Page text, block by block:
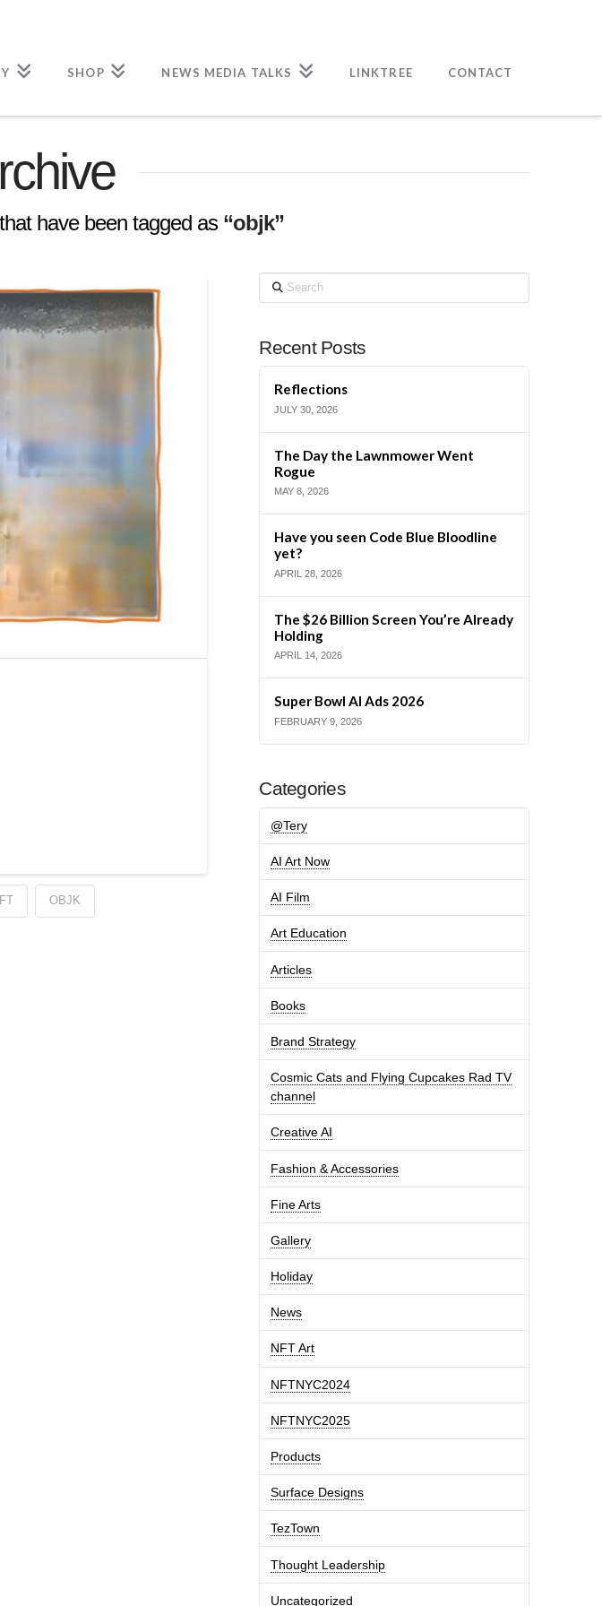
SHOP NEWS MEDIA TALKS LINKTREE CONTACT
have been tagged as “objk”
OBJK
Search
Recent Posts
Reflections
JULY 30, 2026
The Day the Lawnmower Went
Rogue
MAY 8, 2026
Have you seen Code Blue Bloodline
yet?
APRIL 28, 2026
The $26 Billion Screen You’re Already
Holding
APRIL 14, 2026
Super Bowl AI Ads 2026
FEBRUARY 9, 2026
Categories
@Tery
AI Art Now
AI Film
Art Education
Articles
Books
Brand Strategy
Cosmic Cats and Flying Cupcakes Rad TV
channel
Creative AI
Fashion & Accessories
Fine Arts
Gallery
Holiday
News
NFT Art
NFTNYC2024
NFTNYC2025
Products
Surface Designs
TezTown
Thought Leadership
Uncategorized